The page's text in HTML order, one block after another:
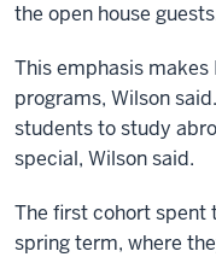
the open house
This emphasis
programs, Wilson
students to study
special, Wilson said.
The first cohort spent
spring term, where